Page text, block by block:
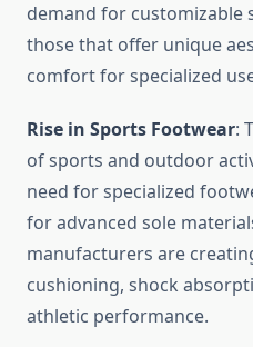
demand for customizable
those that offer unique
comfort for specialized
Rise in Sports Footwear:
of sports and outdoor
need for specialized
for advanced sole
manufacturers are
cushioning, shock
athletic performance.